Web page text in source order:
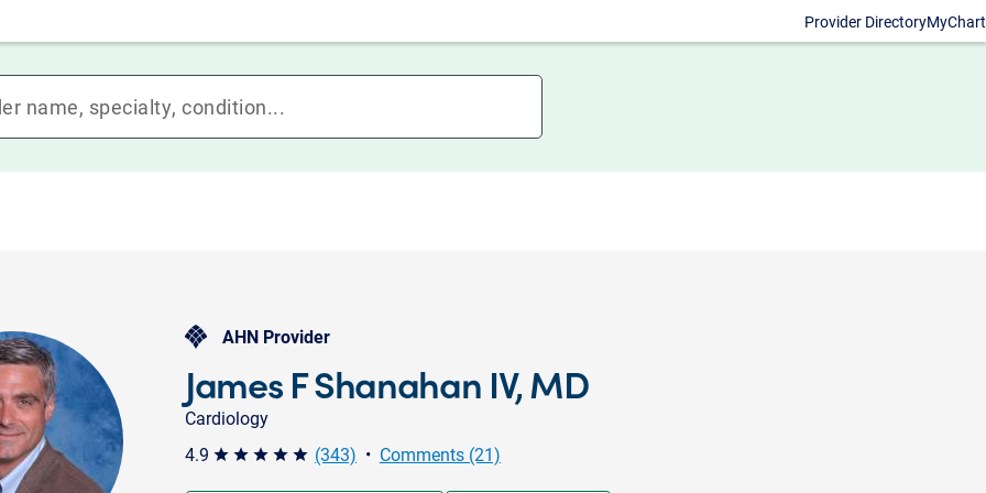
Provider DirectoryMyChart
AHN Provider
James F Shanahan IV, MD
Cardiology
4.9 star star star star star (343) • Comments (21)